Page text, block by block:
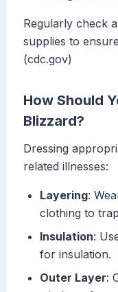
Regularly check
supplies to
(cdc.gov)
How Should
Blizzard?
Dressing
related illnesses:
Layering:
clothing to
Insulation:
for insulation.
Outer Layer: